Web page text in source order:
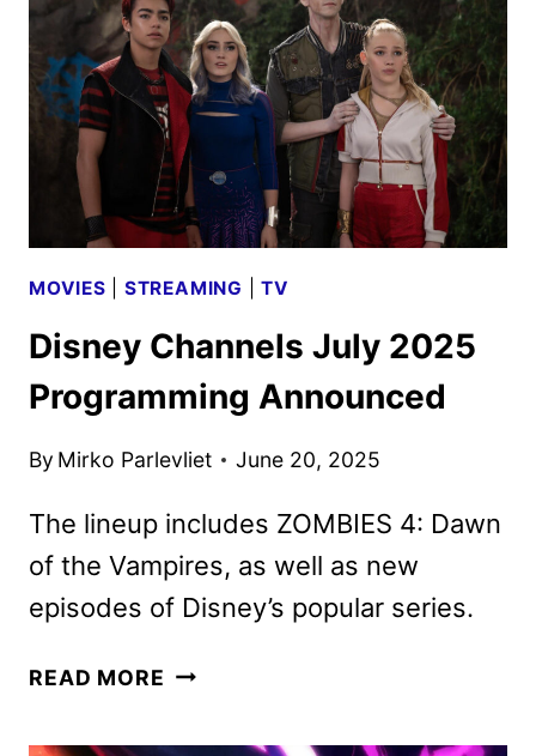
TV
TITLES
ANNOUNCED
MOVIES STREAMING |TV
Disney Channels July 2025
Programming Announced
By Mirko Parlevliet June 20, 2025
The lineup includes ZOMBIES 4: Dawn
of the Vampires, as well as new
episodes of Disney’s popular series.
READ MORE DISNEY